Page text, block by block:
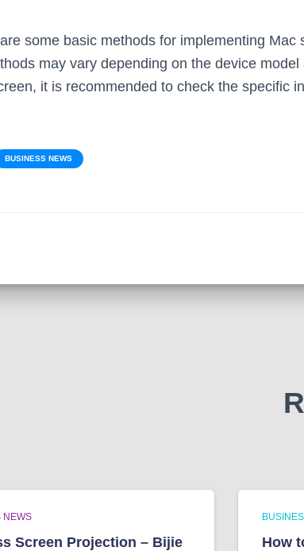
some basic methods for implementing Mac
may vary depending on the device
it is recommended to check the specific
BUSINESS NEWS
NEWS
Screen Projection – Bijie How